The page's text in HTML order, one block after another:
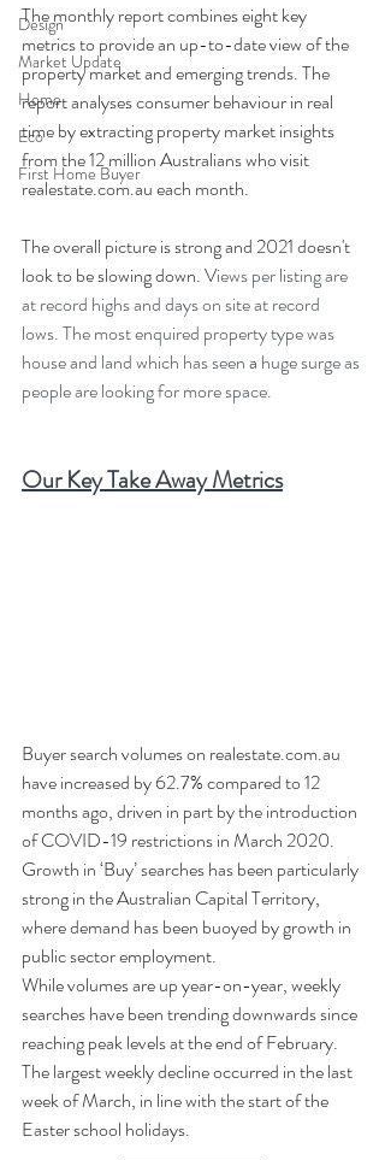
Design
Market Update
Home
Eco
First Home Buyer
The monthly report combines eight key
metrics to provide an up-to-date view of the
property market and emerging trends. The
report analyses consumer behaviour in real
time by extracting property market insights
from the 12 million Australians who visit
realestate.com.au each month.
The overall picture is strong and 2021 doesn't
look to be slowing down. Views per listing are
at record highs and days on site at record
lows. The most enquired property type was
house and land which has seen a huge surge as
people are looking for more space.
Our Key Take Away Metrics
Buyer search volumes on realestate.com.au
have increased by 62.7% compared to 12
months ago, driven in part by the introduction
of COVID-19 restrictions in March 2020.
Growth in ‘Buy’ searches has been particularly
strong in the Australian Capital Territory,
where demand has been buoyed by growth in
public sector employment.
While volumes are up year-on-year, weekly
searches have been trending downwards since
reaching peak levels at the end of February.
The largest weekly decline occurred in the last
week of March, in line with the start of the
Easter school holidays.